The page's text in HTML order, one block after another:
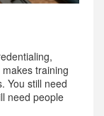
training
You still need
need people